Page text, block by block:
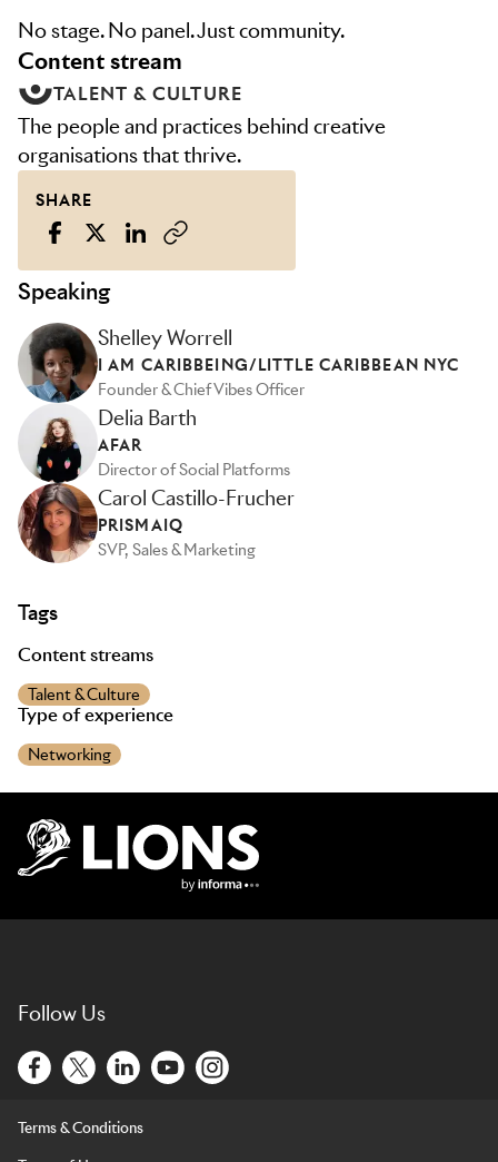
No stage. No panel. Just community.
content stream
TALENT & CULTURE
The people and practices behind creative
organisations that thrive.
SHARE
Speaking
Shelley Worrell
I AM CARIBBEING/LITTLE CARIBBEAN NYC
Founder & Chief Vibes Officer
Delia Barth
AFAR
Director of Social Platforms
Carol Castillo-Frucher
PRISMAIQ
SVP, Sales & Marketing
Tags
Content streams
Talent & Culture
Type of experience
Networking
Follow Us
Terms & Conditions